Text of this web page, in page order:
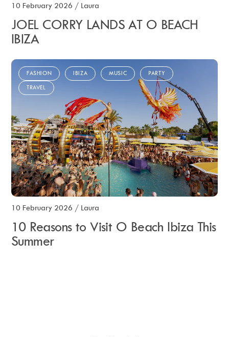
10 February 2026 / Laura
JOEL CORRY LANDS AT O BEACH
IBIZA
10 February 2026 / Laura
FASHION IBIZA MUSIC
PARTY
TRAVEL
10 Reasons to Visit O Beach Ibiza This
Summer